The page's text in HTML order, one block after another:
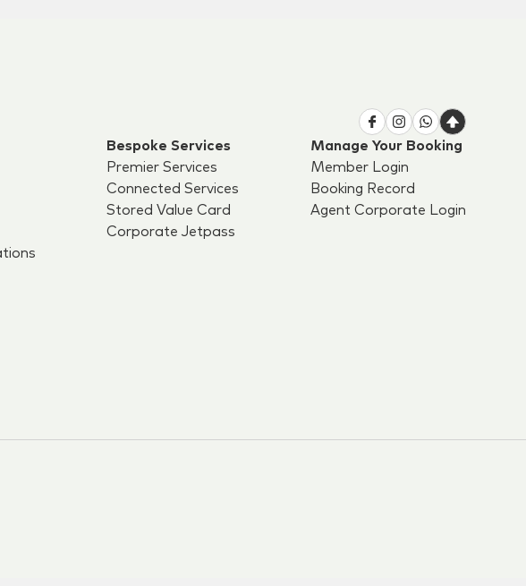
Bespoke Services
Premier Services
Connected Services
Stored Value Card
Corporate Jetpass
Manage Your Booking
Member Login
Booking Record
Agent Corporate Login